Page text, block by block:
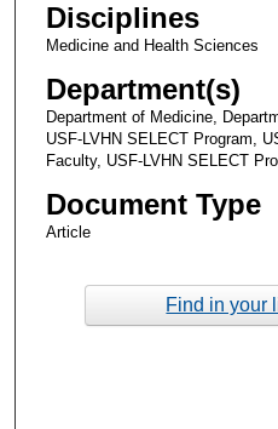
Disciplines
Medicine and Health Sciences
Department(s)
Department of Medicine,
USF-LVHN SELECT Program,
Faculty, USF-LVHN SELECT
Document Type
Article
Find in your